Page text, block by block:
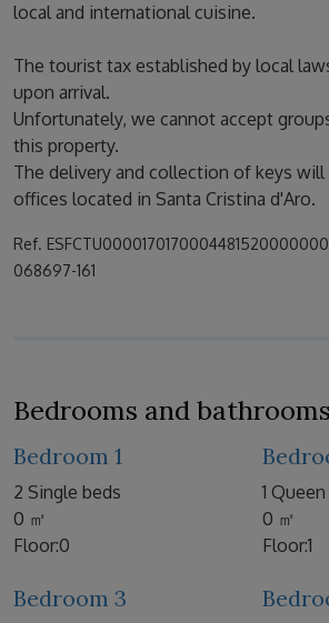
local and international cuisine.
The tourist tax established by local
upon arrival.
Unfortunately, we cannot accept
this property.
The delivery and collection of keys will
offices located in Santa Cristina d'Aro.
Ref.
068697-161
Bedrooms and
Bedroom 1
2 Single beds
0 ㎡
Floor:0
1
0 ㎡
Floor:1
Bedroom 3